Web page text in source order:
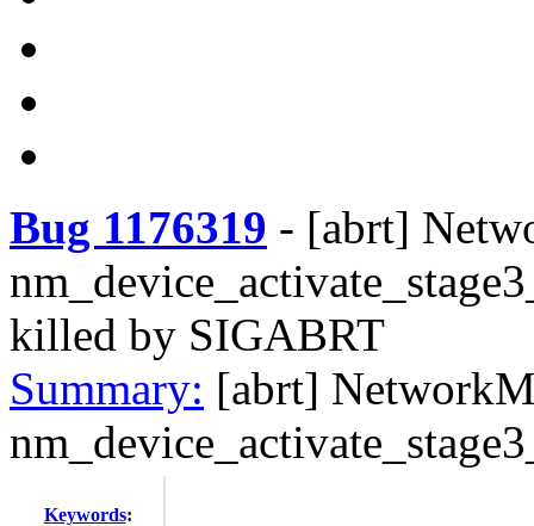
Bug 1176319 - [abrt]
killed by SIGABRT
Summary: [abrt]
Keywords: